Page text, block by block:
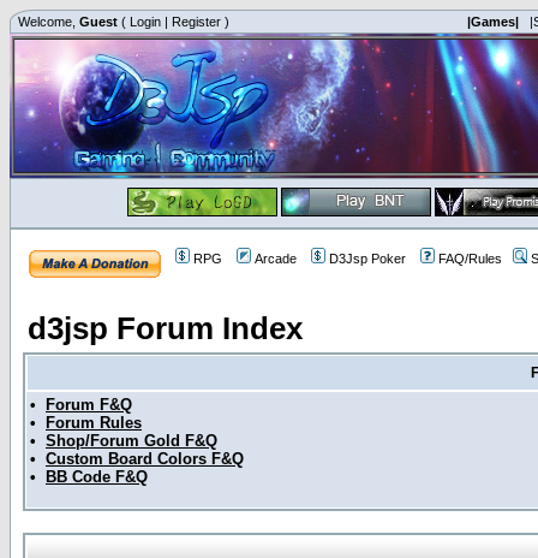
Welcome, Guest ( Login | Register ) |Games|
RPG Arcade D3Jsp Poker FAQ/Rules
d3jsp Forum Index
•
Forum F&Q
•
Forum Rules
• Shop/Forum Gold F&Q
• Custom Board Colors F&Q
•
BB Code F&Q